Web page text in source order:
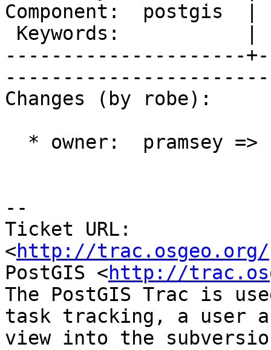
Component:
---------------------
Changes (by robe):
--
Ticket URL:
<http://trac.osgeo.org/
PostGIS <http://
The PostGIS Trac is
task tracking, a user
view into the